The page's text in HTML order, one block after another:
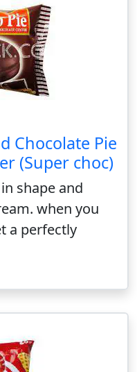
Chocolate Pie
(Super choc)
shape and
when you
a perfectly